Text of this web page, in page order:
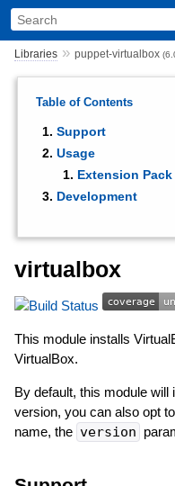
Libraries» puppet-virtualbox
Table of Contents
Support
Usage
Extension Pack
Development
virtualbox
This module installs
VirtualBox.
By default, this module
version, you can also opt
name, the version